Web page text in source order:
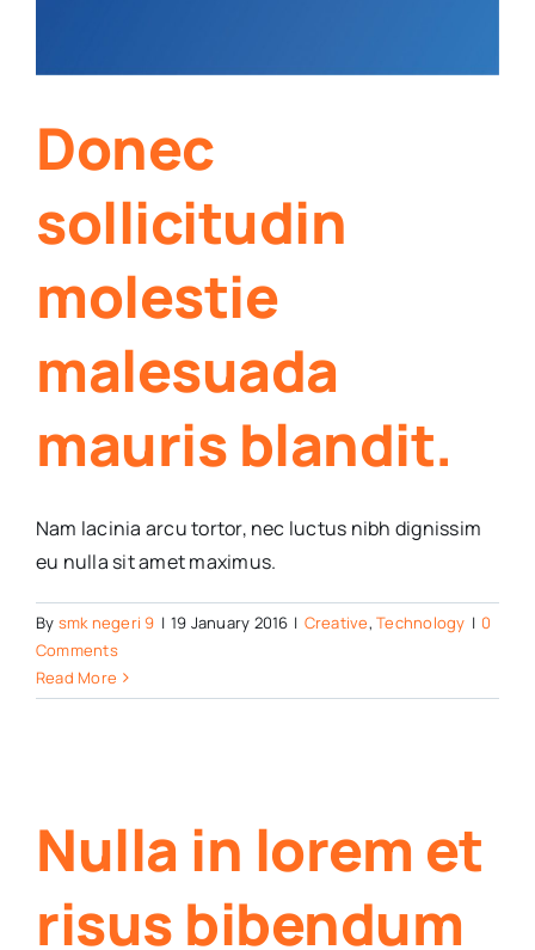
Donec
sollicitudin
molestie
malesuada
mauris blandit.
Nam lacinia arcu tortor, nec luctus nibh dignissim
eu nulla sit amet maximus.
By smk negeri 9 | 19 January 2016 | Creative,Technology | 0
Comments
Read More
Nulla in lorem et
risus bibendum